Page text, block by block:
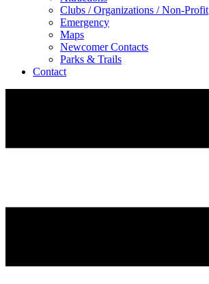
Clubs / Organizations / Non-Profit
Emergency
Maps
Newcomer Contacts
Parks & Trails
Contact